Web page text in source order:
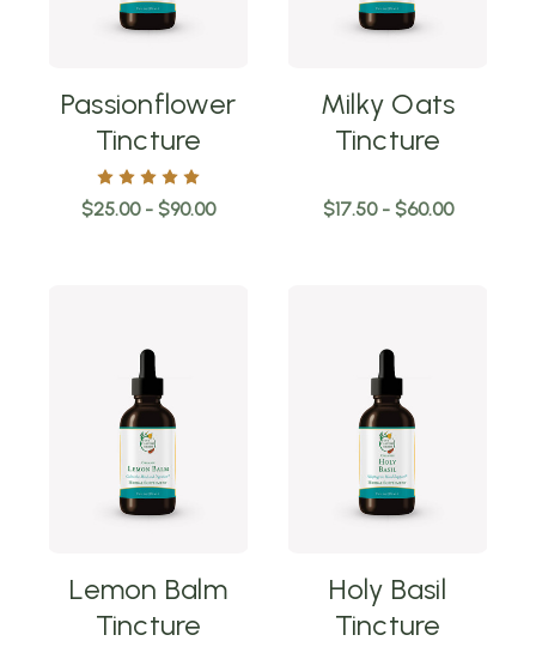
Passionflower
Tincture
$25.00 - $90.00
Milky Oats
Tincture
$17.50 - $60.00
Lemon Balm
Tincture
Holy Basil
Tincture